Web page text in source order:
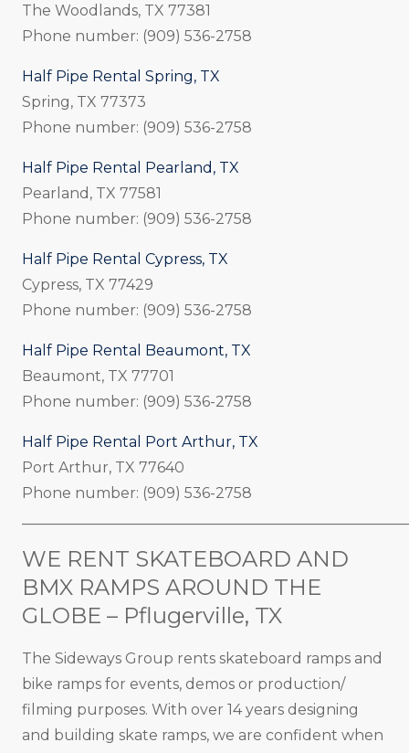
The Woodlands, TX 77381
Phone number: (909) 536-2758
Half Pipe Rental Spring, TX
Spring, TX 77373
Phone number: (909) 536-2758
Half Pipe Rental Pearland, TX
Pearland, TX 77581
Phone number: (909) 536-2758
Half Pipe Rental Cypress, TX
Cypress, TX 77429
Phone number: (909) 536-2758
Half Pipe Rental Beaumont, TX
Beaumont, TX 77701
Phone number: (909) 536-2758
Half Pipe Rental Port Arthur, TX
Port Arthur, TX 77640
Phone number: (909) 536-2758
WE RENT SKATEBOARD AND
BMX RAMPS AROUND THE
GLOBE – Pflugerville, TX
The Sideways Group rents skateboard ramps and
bike ramps for events, demos or production/
filming purposes. With over 14 years designing
and building skate ramps, we are confident when